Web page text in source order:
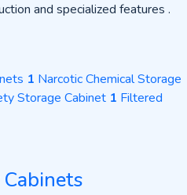
and specialized features .
1 Narcotic Chemical Storage
Storage Cabinet 1 Filtered